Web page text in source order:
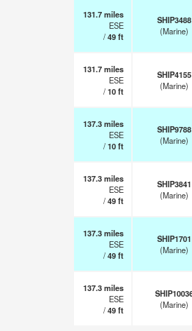
131.7miles
ESE
/49ft
SHIP3488
(Marine)
131.7miles
ESE
/10ft
SHIP4155
(Marine)
137.3miles
ESE
/10ft
SHIP9788
(Marine)
137.3miles
ESE
/49ft
SHIP3841
(Marine)
137.3miles
ESE
/49ft
SHIP1701
(Marine)
137.3miles
ESE
/49ft
(Marine)